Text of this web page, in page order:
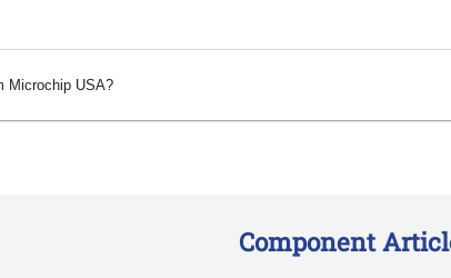
Microchip USA?
Component